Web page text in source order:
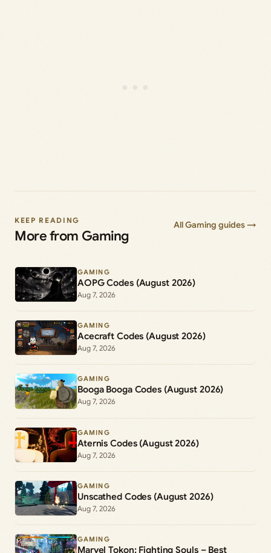
KEEP READING
More from Gaming
All Gaming guides →
GAMING
AOPG Codes (August 2026)
Aug 7, 2026
GAMING
Acecraft Codes (August 2026)
Aug 7, 2026
GAMING
Booga Booga Codes (August 2026)
Aug 7, 2026
GAMING
Aternis Codes (August 2026)
Aug 7, 2026
GAMING
Unscathed Codes (August 2026)
Aug 7, 2026
GAMING
Marvel Tokon: Fighting Souls – Best